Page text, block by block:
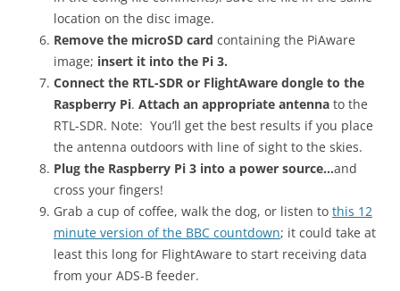
location on the disc image.
Remove the microSD card containing the PiAware
image; insert it into the Pi 3.
Connect the RTL-SDR or FlightAware dongle to the
Raspberry Pi. Attach an appropriate antenna to the
RTL-SDR. Note: You’ll get the best results if you place
the antenna outdoors with line of sight to the skies.
Plug the Raspberry Pi 3 into a power source…and
cross your fingers!
Grab a cup of coffee, walk the dog, or listen to this 12
minute version of the BBC countdown; it could take at
least this long for FlightAware to start receiving data
from your ADS-B feeder.